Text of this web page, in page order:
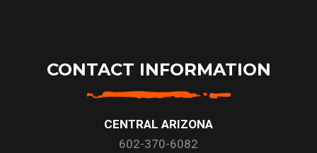
CONTACT INFORMATION
CENTRAL ARIZONA
602-370-6082